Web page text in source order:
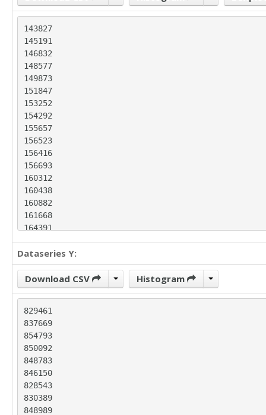
143827
145191
146832
148577
149873
151847
153252
154292
155657
156523
156416
156693
160312
160438
160882
161668
164391
168556
169738
170387
171294
172202
172770
178366
180014
181067
182586
184957
186417
188599
Dataseries Y:
Download CSV Histogram
829461
837669
854793
850092
848783
846150
828543
830389
848989